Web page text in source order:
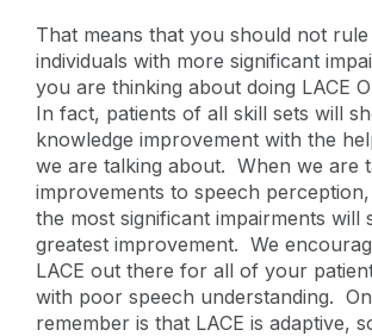
That means that you should not
individuals with more significant
you are thinking about doing LACE
In fact, patients of all skill sets will
knowledge improvement with the
we are talking about. When we are
improvements to speech
the most significant impairments will
greatest improvement. We
LACE out there for all of your
with poor speech understanding.
remember is that LACE is adaptive,